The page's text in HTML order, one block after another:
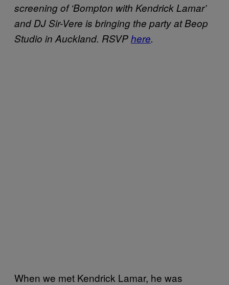
screening of ‘Bompton with Kendrick Lamar’
and DJ Sir-Vere is bringing the party at Beop
Studio in Auckland. RSVPhere.
When we met Kendrick Lamar, he was